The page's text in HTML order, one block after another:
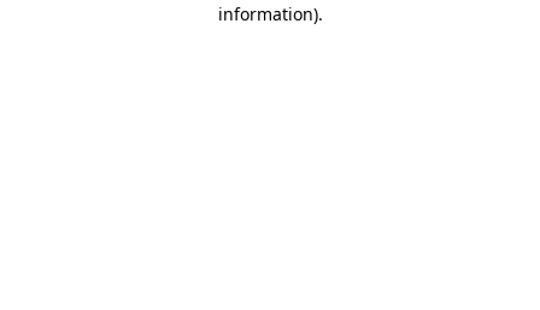
information).